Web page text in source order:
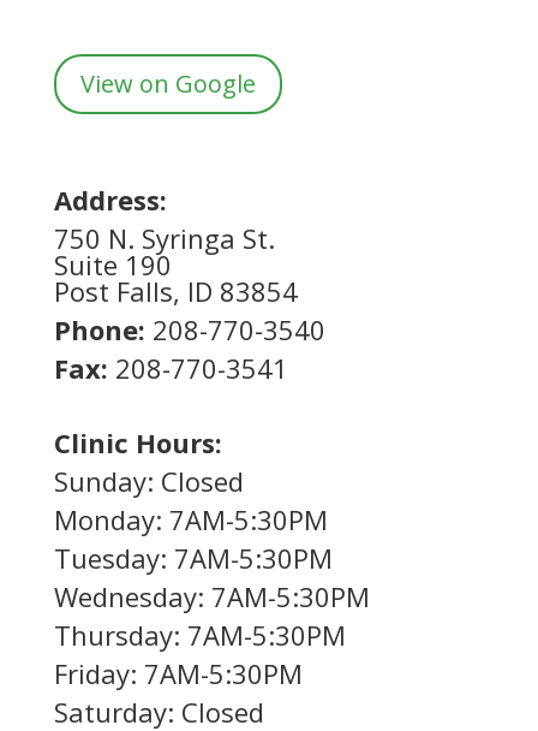
View on Google
Address:
750 N. Syringa St.
Suite 190
Post Falls, ID 83854
Phone: 208-770-3540
Fax: 208-770-3541
Clinic Hours:
Sunday: Closed
Monday: 7AM-5:30PM
Tuesday: 7AM-5:30PM
Wednesday: 7AM-5:30PM
Thursday: 7AM-5:30PM
Friday: 7AM-5:30PM
Saturday: Closed